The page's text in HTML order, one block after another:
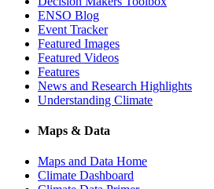
ENSO Blog
Event Tracker
Featured Images
Featured Videos
Features
News and Research Highlights
Understanding Climate
Maps & Data
Maps and Data Home
Climate Dashboard